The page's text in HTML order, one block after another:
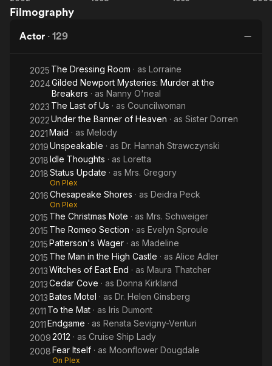
program at Capilano University in British Columbia in 2007.
Bang
Dead
County
Bear
Mountain
Filmography
Actor · 129
2025 The Dressing Room · as Lorraine
2024Gilded Newport Mysteries: Murder at the
Breakers · as Nanny O'neal
2023 The Last of Us · as Councilwoman
2022Under the Banner of Heaven · as Sister Dorren
2021Maid · as Melody
2019Unspeakable · as Dr. Hannah Strawczynski
2018Idle Thoughts · as Loretta
2018Status Update · as Mrs. Gregory
On Plex
2016Chesapeake Shores · as Deidra Peck
On Plex
2015 The Christmas Note · as Mrs. Schweiger
2015 The Romeo Section · as Evelyn Sproule
2015Patterson's Wager · as Madeline
2015 The Man in the High Castle · as Alice Adler
2013Witches of East End · as Maura Thatcher
2013Cedar Cove · as Donna Kirkland
2013Bates Motel · as Dr. Helen Ginsberg
2011 To the Mat · as Iris Dumont
2011Endgame · as Renata Sevigny-Venturi
20092012 · as Cruise Ship Lady
2008Fear Itself · as Moonflower Dougdale
On Plex